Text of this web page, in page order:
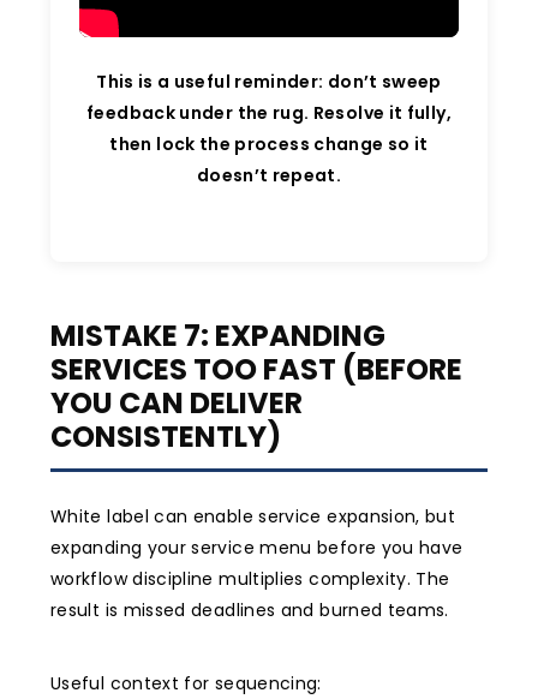
This is a useful reminder: don’t sweep
feedback under the rug. Resolve it fully,
then lock the process change so it
doesn’t repeat.
MISTAKE 7: EXPANDING
SERVICES TOO FAST (BEFORE
YOU CAN DELIVER
CONSISTENTLY)
White label can enable service expansion, but
expanding your service menu before you have
workflow discipline multiplies complexity. The
result is missed deadlines and burned teams.
Useful context for sequencing: